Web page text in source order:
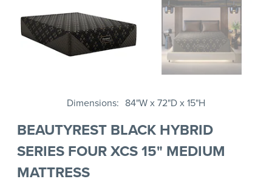
Dimensions 84"W x 72"D x 15"H
BEAUTYREST BLACK HYBRID
SERIES FOUR XCS 15" MEDIUM
MATTRESS